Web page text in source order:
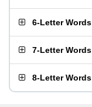
6-Letter Words
7-Letter Words
8-Letter Words